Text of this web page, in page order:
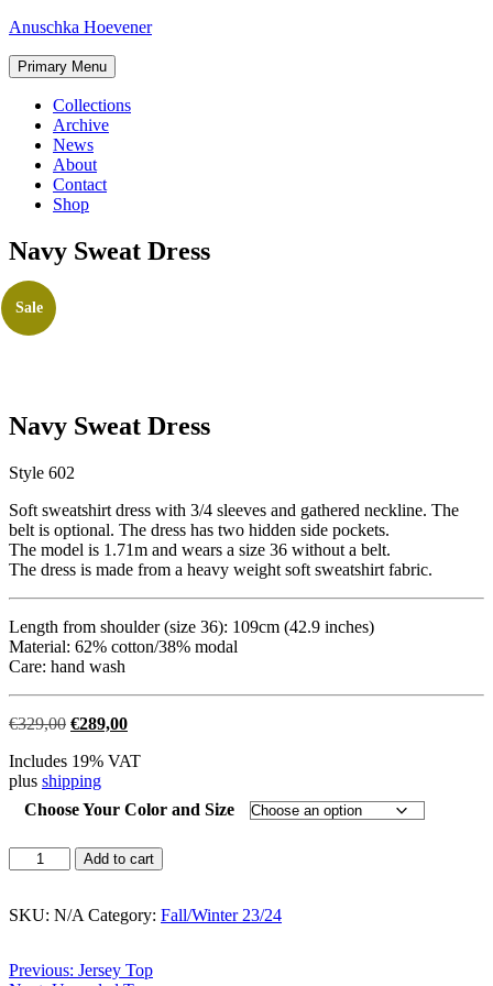
Skip
content
Anuschka Hoevener
Primary Menu
Collections
Archive
News
About
Contact
Shop
Navy Sweat Dress
Sale
Navy Sweat Dress
Style 602
Soft sweatshirt dress with 3/4 sleeves and gathered neckline. The
belt is optional. The dress has two hidden side pockets.
The model is 1.71m and wears a size 36 without a belt.
The dress is made from a heavy weight soft sweatshirt fabric.
Length from shoulder (size 36): 109cm (42.9 inches)
Material: 62% cotton/38% modal
Care: hand wash
€329,00 Original
was:
€329,00.
€289,00Current
is:
Includes 19% VAT
plus shipping
Choose Your Color and Size
Navy
Sweat
quantity
Add to cart
SKU: N/A Category: Fall/Winter 23/24
Post
Previous: Jersey Top